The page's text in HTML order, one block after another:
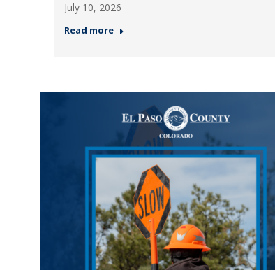
July 10, 2026
Read more